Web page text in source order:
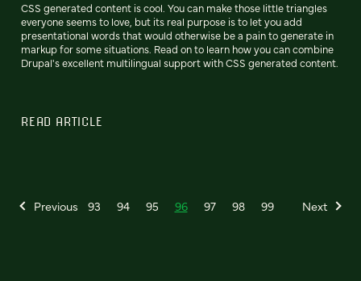
CSS generated content is cool. You can make those little triangles
everyone seems to love, but its real purpose is to let you add
presentational words that would otherwise be a pain to generate in
markup for some situations. Read on to learn how you can combine
Drupal's excellent multilingual support with CSS generated content.
READ ARTICLE
Previous 93 94 95 96 97 98 99 Next